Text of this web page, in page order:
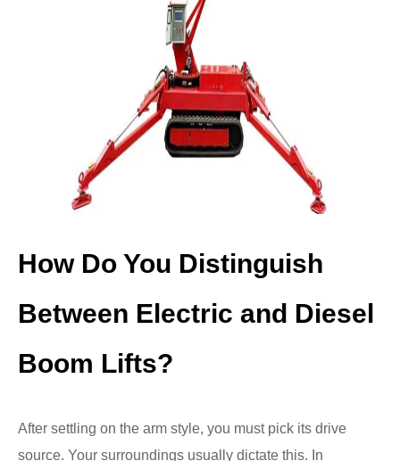
How Do You Distinguish
Between Electric and Diesel
Boom Lifts?
After settling on the arm style, you must pick its drive
source. Your surroundings usually dictate this. In